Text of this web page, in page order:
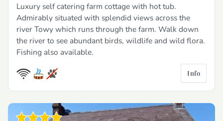
Luxury self catering farm cottage with hot tub.
Admirably situated with splendid views across the
river Towy which runs through the farm. Walk down
the river to see abundant birds, wildlife and wild flora.
Fishing also available.
Info